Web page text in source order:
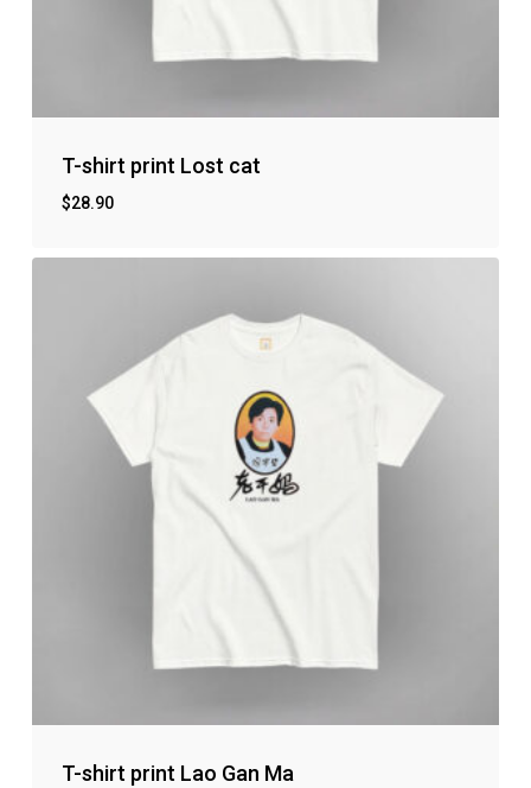
No products in the cart.
Go to shop
T-shirt print Lost cat
$28.90
T-shirt print Lao Gan Ma